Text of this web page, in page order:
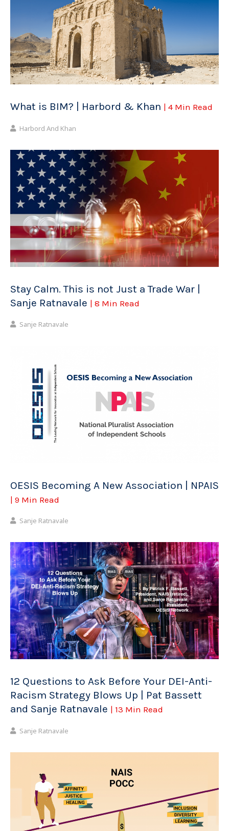
What is BIM? | Harbord & Khan | 4 Min Read
Harbord And Khan
Stay Calm. This is not Just a Trade War |
Sanje Ratnavale | 8 Min Read
Sanje Ratnavale
OESIS Becoming A New Association | NPAIS
| 9 Min Read
Sanje Ratnavale
12 Questions to Ask Before Your DEI-Anti-
Racism Strategy Blows Up | Pat Bassett
and Sanje Ratnavale | 13 Min Read
Sanje Ratnavale